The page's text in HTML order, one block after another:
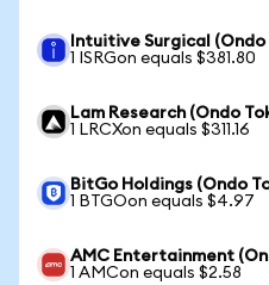
Intuitive Surgical
1 ISRGon equals $381.80
Lam Research (Ondo
1 LRCXon equals $311.16
BitGo Holdings (Ondo
1 BTGOon equals $4.97
AMC Entertainment
1 AMCon equals $2.58